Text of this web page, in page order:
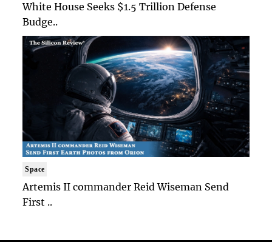
White House Seeks $1.5 Trillion Defense
Budge..
Space
Artemis II commander Reid Wiseman Send
First ..